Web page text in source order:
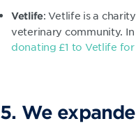
Vetlife: Vetlife is a
veterinary community.
donating £1 to Vetlife
5. We